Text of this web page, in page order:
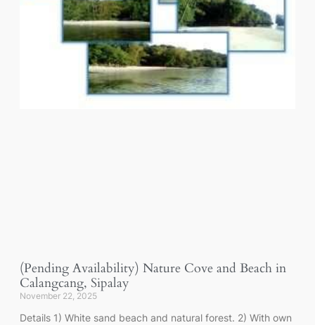
(Pending Availability) Nature Cove and Beach in
Calangcang, Sipalay
November 22, 2025
Details 1) White sand beach and natural forest. 2) With own